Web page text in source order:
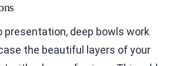
presentation, deep bowls work
the beautiful layers of your